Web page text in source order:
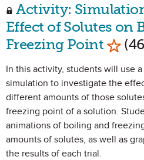
Activity:
Effect of Solutes on
Freezing Point
In this activity, students will use
simulation to investigate the
different amounts of those
freezing point of a solution.
animations of boiling and
amounts of solutes, as well as
the results of each trial.